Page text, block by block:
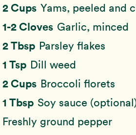
2 Cups Yams, peeled and
1-2 Cloves Garlic, minced
2 Tbsp Parsley flakes
1 Tsp Dill weed
2 Cups Broccoli florets
1 Tbsp Soy sauce
Freshly ground pepper